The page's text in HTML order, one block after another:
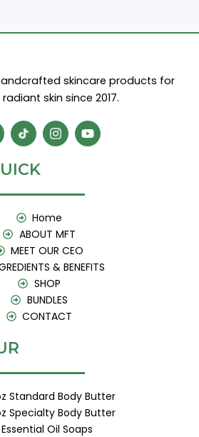
skincare products for
skin since 2017.
I
n
s
g
a
m
Y
o
u
Home
ABOUT MFT
MEET OUR CEO
& BENEFITS
SHOP
BUNDLES
CONTACT
Standard Body Butter
Specialty Body Butter
Essential Oil Soaps